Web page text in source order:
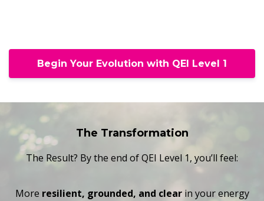
Begin Your Evolution with QEI Level 1
The Transformation
The Result? By the end of QEI Level 1, you’ll feel:
More resilient, grounded, and clearin your energy